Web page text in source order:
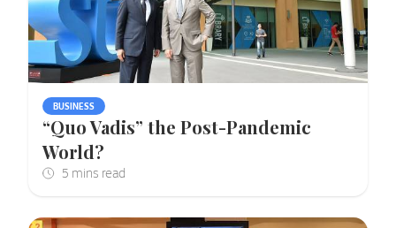
BUSINESS
“Quo Vadis” the Post-Pandemic
World?